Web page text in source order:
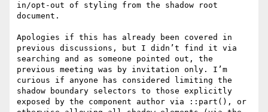
in/opt-out of styling from the shadow root
document.
Apologies if this has already been covered in
previous discussions, but I didn’t find it via
searching and as someone pointed out, the
previous meeting was by invitation only. I’m
curious if anyone has considered limiting the
shadow boundary selectors to those explicitly
exposed by the component author via ::part(), or